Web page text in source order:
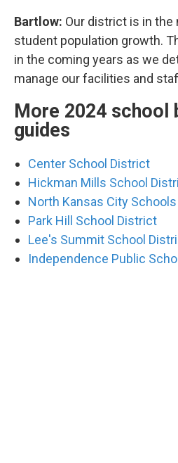
Bartlow: Our district is in
student population growth.
in the coming years as we
manage our facilities and
More 2024 school
guides
Center School District
Hickman Mills School
North Kansas City Schools
Park Hill School District
Lee's Summit School
Independence Public